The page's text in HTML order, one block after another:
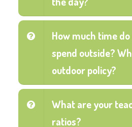
How much time
spend outside?
outdoor policy?
What are your
ratios?